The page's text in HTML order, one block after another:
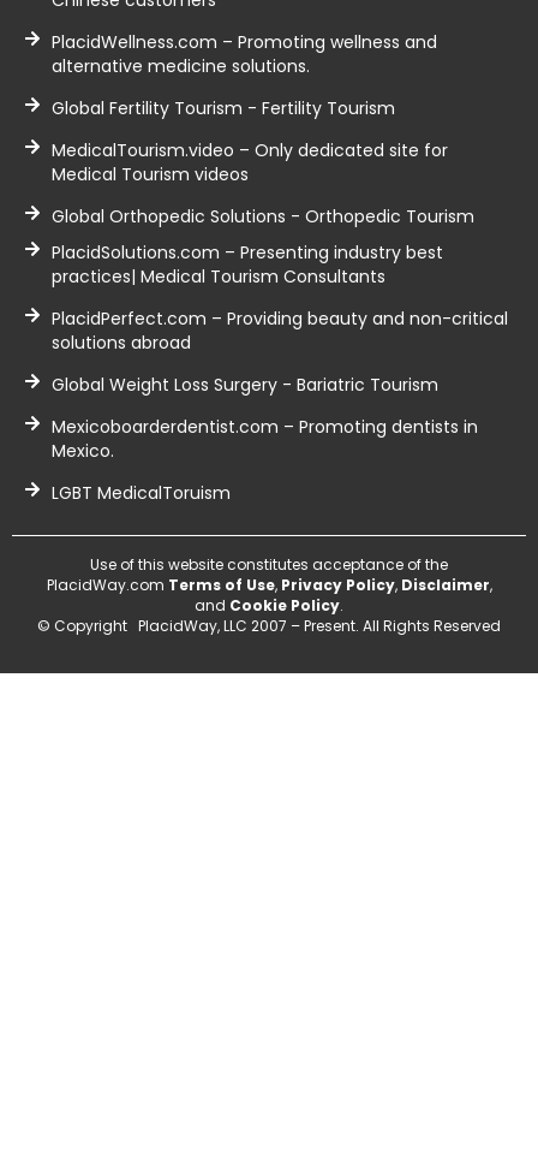
PlacidWellness.com – Promoting wellness and
alternative medicine solutions.
Global Fertility Tourism - Fertility Tourism
MedicalTourism.video – Only dedicated site for
Medical Tourism videos
Global Orthopedic Solutions - Orthopedic Tourism
PlacidSolutions.com – Presenting industry best
practices| Medical Tourism Consultants
PlacidPerfect.com – Providing beauty and non-critical
solutions abroad
Global Weight Loss Surgery - Bariatric Tourism
Mexicoboarderdentist.com – Promoting dentists in
Mexico.
LGBT MedicalToruism
Use of this website constitutes acceptance of the
PlacidWay.com Terms of Use, Privacy Policy, Disclaimer,
and Cookie Policy.
© Copyright PlacidWay, LLC 2007 – Present. All Rights Reserved